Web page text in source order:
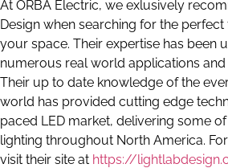
At ORBA Electric, we exlusively
Design when searching for the
your space. Their expertise has been
numerous real world applications and
Their up to date knowledge of the
world has provided cutting edge
paced LED market, delivering some
lighting throughout North America.
visit their site at https://